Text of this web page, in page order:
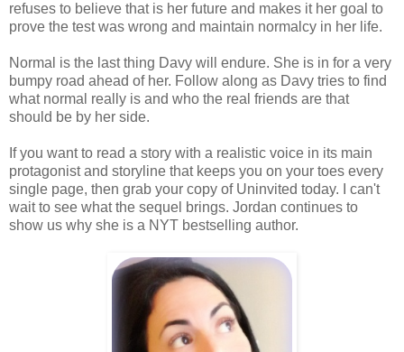
refuses to believe that is her future and makes it her goal to
prove the test was wrong and maintain normalcy in her life.
Normal is the last thing Davy will endure. She is in for a very
bumpy road ahead of her. Follow along as Davy tries to find
what normal really is and who the real friends are that
should be by her side.
If you want to read a story with a realistic voice in its main
protagonist and storyline that keeps you on your toes every
single page, then grab your copy of Uninvited today. I can't
wait to see what the sequel brings. Jordan continues to
show us why she is a NYT bestselling author.